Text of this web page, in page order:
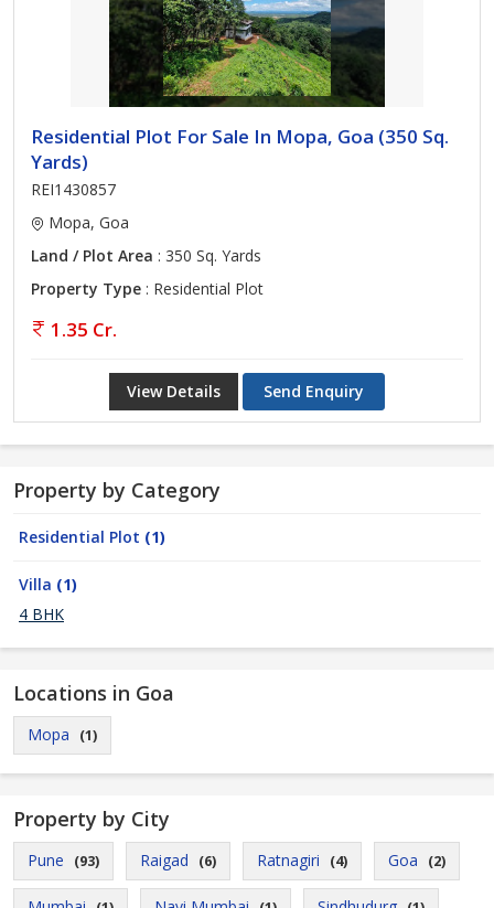
Residential Plot For Sale In Mopa, Goa (350 Sq.
Yards)
REI1430857
Mopa, Goa
Land / Plot Area : 350 Sq. Yards
Property Type : Residential Plot
1.35 Cr.
View Details Send Enquiry
Property by Category
Residential Plot (1)
Villa (1)
4 BHK
Locations in Goa
Mopa (1)
Property by City
Pune (93) Raigad (6) Ratnagiri (4) Goa (2)